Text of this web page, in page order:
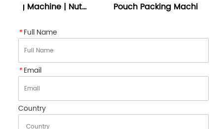
Machine | Nuts Pouch Packing Machine
*Full Name
*Email
Country